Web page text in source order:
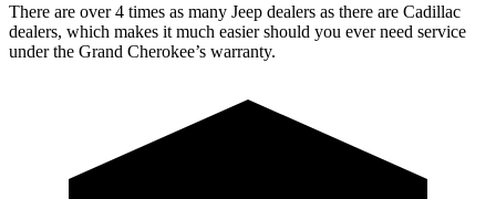
There are over 4 times as many Jeep dealers as there are Cadillac
dealers, which makes it much easier should you ever need service
under the Grand Cherokee’s warranty.